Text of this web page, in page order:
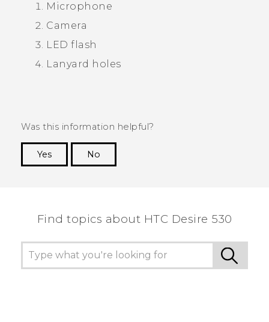
Microphone
Camera
LED flash
Lanyard holes
Was this information helpful?
Yes
No
Find topics about HTC Desire 530